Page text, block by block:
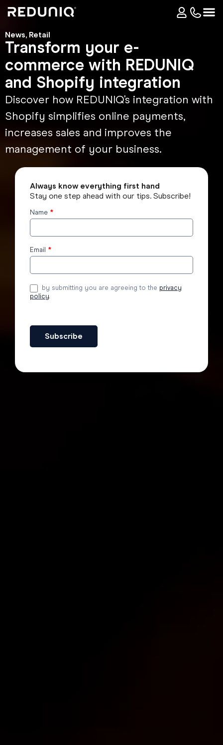
News, Retail
Transform your e-
commerce with REDUNIQ
and Shopify integration
Discover how REDUNIQ's integration with
Shopify simplifies online payments,
increases sales and improves the
management of your business.
Always know everything first hand
Stay one step ahead with our tips. Subscribe!
Subscribe
blog
Name *
Email *
by submitting you are agreeing to the privacy
policy.
Subscribe